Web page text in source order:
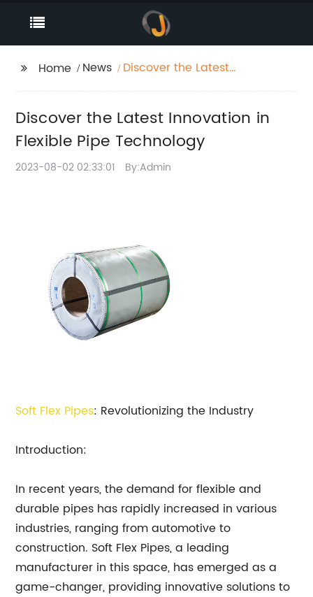
Home News
Discover the Latest
Discover the Latest Innovation in
Flexible Pipe Technology
2023-08-02 02:33:01 By:Admin
Soft Flex Pipes: Revolutionizing the Industry
Introduction:
In recent years, the demand for flexible and
durable pipes has rapidly increased in various
industries, ranging from automotive to
construction. Soft Flex Pipes, a leading
manufacturer in this space, has emerged as a
game-changer, providing innovative solutions to